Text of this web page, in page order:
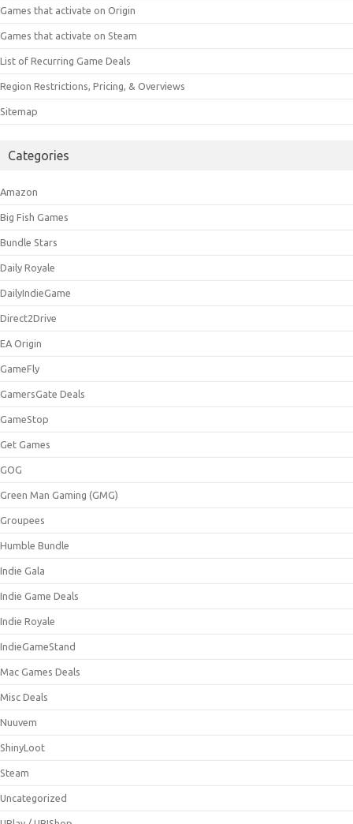
Games that activate on Origin
Games that activate on Steam
List of Recurring Game Deals
Region Restrictions, Pricing, & Overviews
Sitemap
Categories
Amazon
Big Fish Games
Bundle Stars
Daily Royale
DailyIndieGame
Direct2Drive
EA Origin
GameFly
GamersGate Deals
GameStop
Get Games
GOG
Green Man Gaming (GMG)
Groupees
Humble Bundle
Indie Gala
Indie Game Deals
Indie Royale
IndieGameStand
Mac Games Deals
Misc Deals
Nuuvem
ShinyLoot
Steam
Uncategorized